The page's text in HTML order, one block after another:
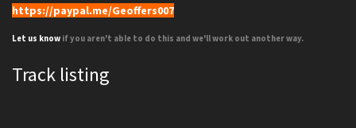
https://paypal.me/Geoffers007
Let us know if you aren't able to do this and we'll work out another way.
Track listing